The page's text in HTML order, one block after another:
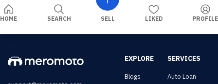
HOME SEARCH SELL LIKED PROFILE
EXPLORE
Blogs
SERVICES
Auto Loan